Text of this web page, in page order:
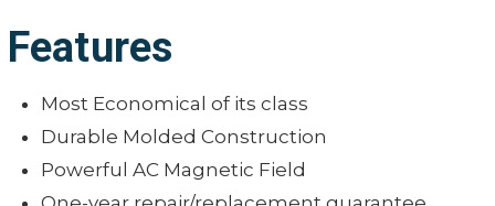
Features
Most Economical of its class
Durable Molded Construction
Powerful AC Magnetic Field